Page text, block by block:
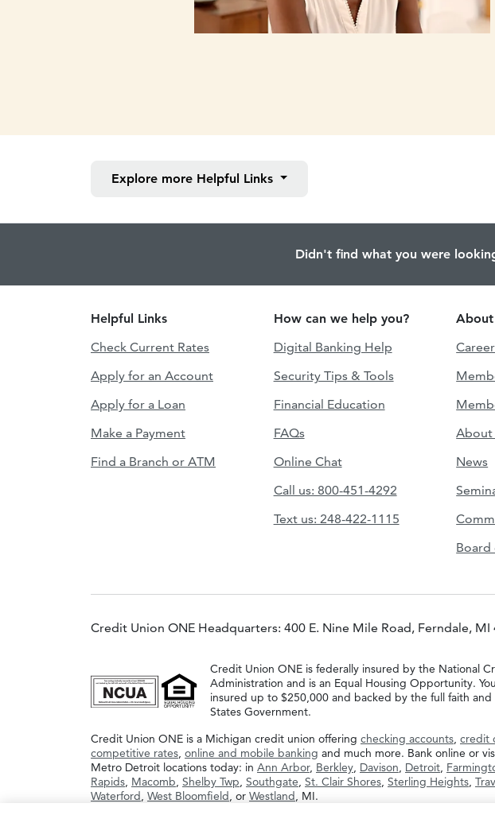
Explore moreHelpful Links
Didn't find what you were
Helpful Links
Check Current Rates
Apply for an Account
Apply for a Loan
Make a Payment
Find a Branch or ATM
How can we help you?
Digital Banking Help
Security Tips & Tools
Financial Education
FAQs
Online Chat
Call us: 800-451-4292
Text us: 248-422-1115
About
About
News
Credit Union ONE Headquarters: 400 E. Nine Mile Road, Ferndale, MI
Credit Union ONE is federally insured by the National
Administration and is an Equal Housing Opportunity.
insured up to $250,000 and backed by the full faith
States Government.
Credit Union ONE is a Michigan credit union offering checking accounts, credit
competitive rates, online and mobile banking and much more. Bank online or
Metro Detroit locations today: in Ann Arbor, Berkley, Davison, Detroit,
Rapids, Macomb, Shelby Twp, Southgate, St. Clair Shores, Sterling Heights,
Waterford, West Bloomfield, or Westland, MI.